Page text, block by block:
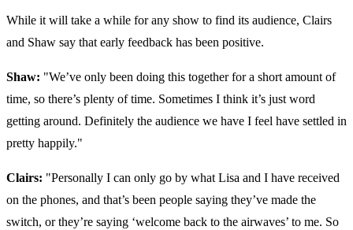
While it will take a while for any show to find its audience, Clairs
and Shaw say that early feedback has been positive.
Shaw: "We’ve only been doing this together for a short amount of
time, so there’s plenty of time. Sometimes I think it’s just word
getting around. Definitely the audience we have I feel have settled in
pretty happily."
Clairs: "Personally I can only go by what Lisa and I have received
on the phones, and that’s been people saying they’ve made the
switch, or they’re saying ‘welcome back to the airwaves’ to me. So